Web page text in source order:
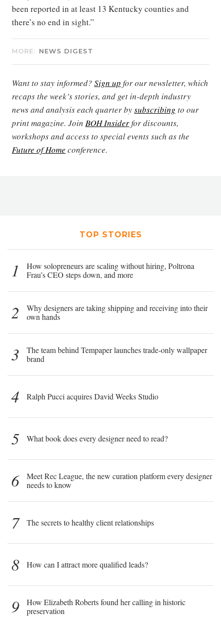
been reported in at least 13 Kentucky counties and
there’s no end in sight.”
MORE: NEWS DIGEST
Want to stay informed? Sign up for our newsletter, which
recaps the week’s stories, and get in-depth industry
news and analysis each quarter bysubscribing to our
print magazine. Join BOH Insiderfor discounts,
workshops and access to special events such as the
Future of Home conference.
TOP STORIES
1
How solopreneurs are scaling without hiring, Poltrona
Frau’s CEO steps down, and more
2
Why designers are taking shipping and receiving into their
own hands
3
The team behind Tempaper launches trade-only wallpaper
brand
4 Ralph Pucci acquires David Weeks Studio
5 What book does every designer need to read?
6
Meet Rec League, the new curation platform every designer
needs to know
7 The secrets to healthy client relationships
8 How can I attract more qualified leads?
9
How Elizabeth Roberts found her calling in historic
preservation